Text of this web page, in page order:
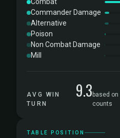
Commander Damage
Alternative
Poison
Non Combat Damage
Mill
AVG WIN
TURN
9.3 based
counts
TABLE POSITION